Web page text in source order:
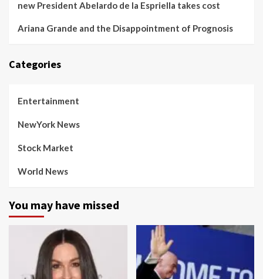
new President Abelardo de la Espriella takes cost
Ariana Grande and the Disappointment of Prognosis
Categories
Entertainment
NewYork News
Stock Market
World News
You may have missed